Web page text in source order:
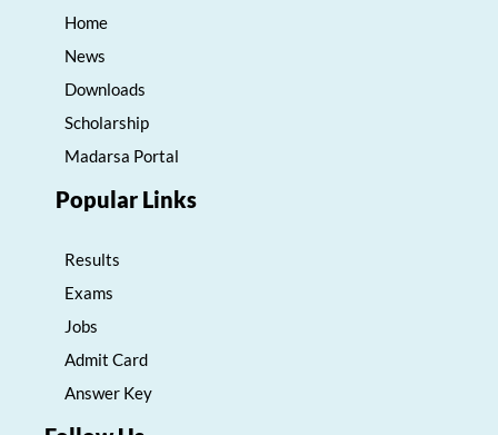
Home
News
Downloads
Scholarship
Madarsa Portal
Popular Links
Results
Exams
Jobs
Admit Card
Answer Key